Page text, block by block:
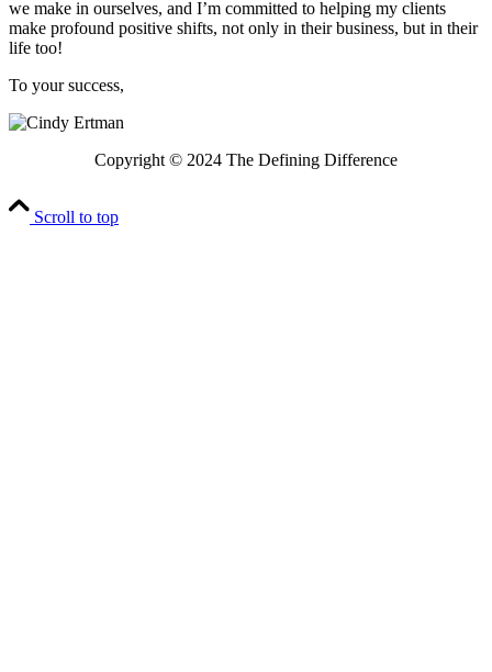
we make in ourselves, and I’m committed to helping my clients
make profound positive shifts, not only in their business, but in their
life too!
To your success,
Copyright © 2024 The Defining Difference
Scroll to top